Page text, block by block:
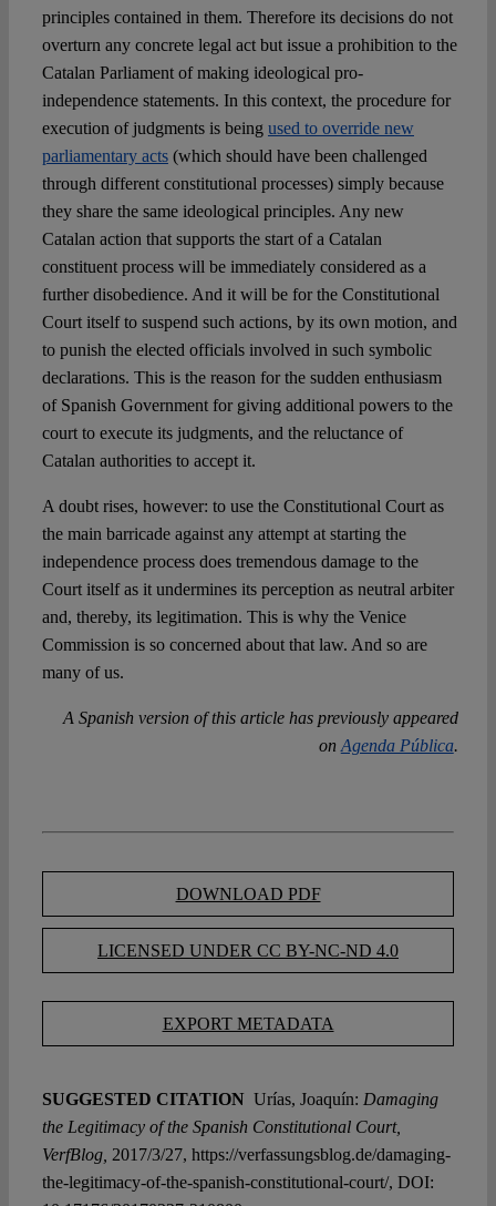
principles contained in them. Therefore its decisions do not
overturn any concrete legal act but issue a prohibition to the
Catalan Parliament of making ideological pro-
independence statements. In this context, the procedure for
execution of judgments is being used to override new
parliamentary acts(which should have been challenged
through different constitutional processes) simply because
they share the same ideological principles. Any new
Catalan action that supports the start of a Catalan
constituent process will be immediately considered as a
further disobedience. And it will be for the Constitutional
Court itself to suspend such actions, by its own motion, and
to punish the elected officials involved in such symbolic
declarations. This is the reason for the sudden enthusiasm
of Spanish Government for giving additional powers to the
court to execute its judgments, and the reluctance of
Catalan authorities to accept it.
A doubt rises, however: to use the Constitutional Court as
the main barricade against any attempt at starting the
independence process does tremendous damage to the
Court itself as it undermines its perception as neutral arbiter
and, thereby, its legitimation. This is why the Venice
Commission is so concerned about that law. And so are
many of us.
A Spanish version of this article has previously appeared
on Agenda Pública.
DOWNLOAD PDF
LICENSED UNDER CC BY-NC-ND 4.0
EXPORT METADATA
SUGGESTED CITATION Urías, Joaquín: Damaging
the Legitimacy of the Spanish Constitutional Court,
VerfBlog, 2017/3/27, https://verfassungsblog.de/damaging-
the-legitimacy-of-the-spanish-constitutional-court/, DOI: